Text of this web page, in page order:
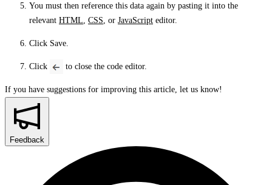
You must then reference this data again by pasting it into the
relevant HTML CSS , or JavaScript editor.
Click Save
Click to close the code editor.
If you have suggestions for improving this article, let us know!
Feedback